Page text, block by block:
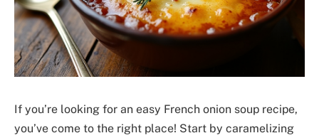
If you’re looking for an easy French onion soup recipe,
you’ve come to the right place! Start by caramelizing